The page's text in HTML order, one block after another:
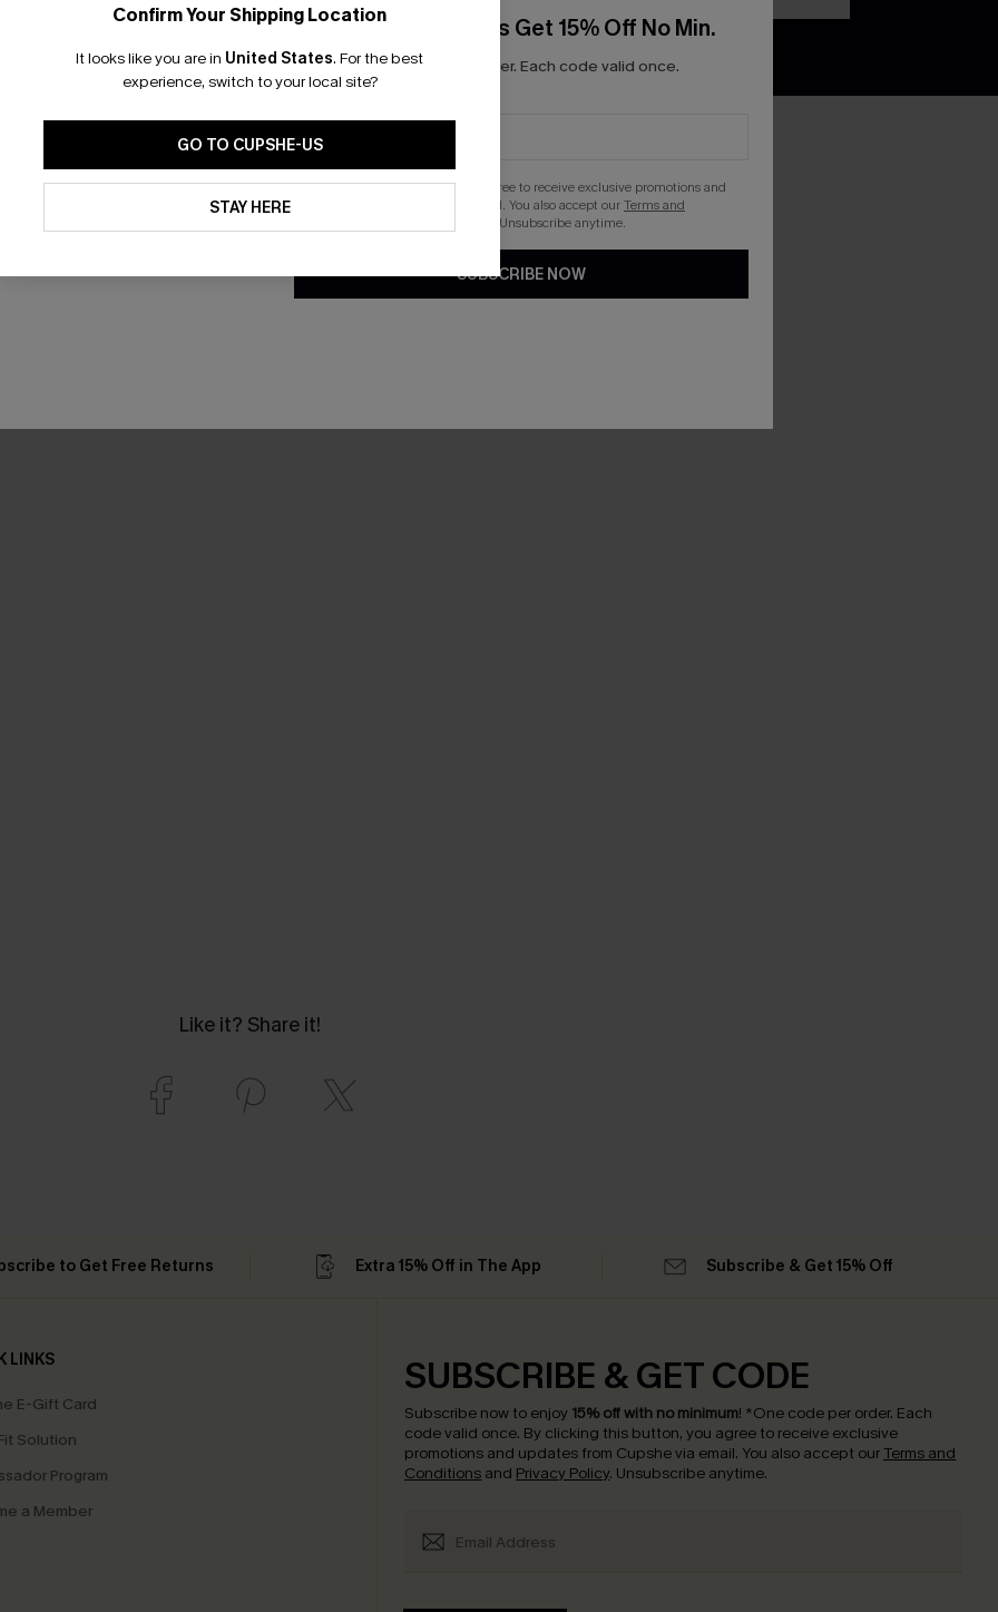
Like it? Share it!
Confirm Your Shipping Location
It looks like you are in United States. For the best
experience, switch to your local site?
GO TO CUPSHE-US
STAY HERE
to Get Free Returns Extra 15% Off in The App Subscribe & Get 15% Off
LINKS
E-Gift Card
Solution
Program
a Member
SUBSCRIBE & GET CODE
Subscribe now to enjoy 15% off with no minimum! *One code per order. Each
code valid once. By clicking this button, you agree to receive exclusive
promotions and updates from Cupshe via email. You also accept our Terms and
Conditions and Privacy Policy. Unsubscribe anytime.
Email Subscribers Get 15% Off No Min.
*One code per order. Each code valid once.
By clicking this button, you agree to receive exclusive promotions and
updates from Cupshe via email. You also accept ourTerms and
. Unsubscribe anytime.
SUBSCRIBE NOW